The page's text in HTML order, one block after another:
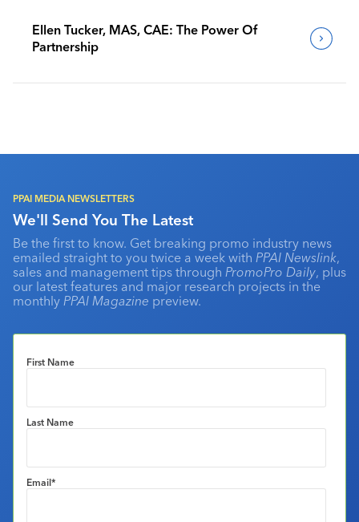
Ellen Tucker, MAS, CAE: The Power Of
Partnership
PPAI MEDIA NEWSLETTERS
We'll Send You The Latest
Be the first to know. Get breaking promo industry news
emailed straight to you twice a week with PPAI Newslink,
sales and management tips through PromoPro Daily, plus
our latest features and major research projects in the
monthly PPAI Magazine preview.
First Name
Last Name
Email*